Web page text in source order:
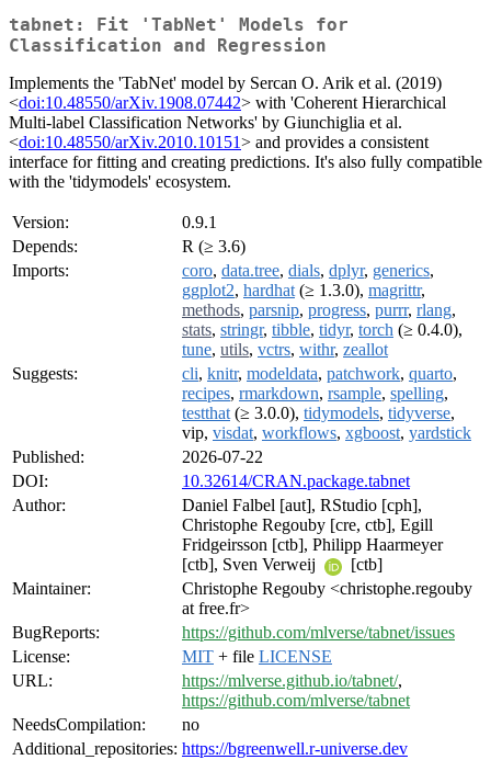
tabnet: Fit 'TabNet' Models for
Classification and Regression
Implements the 'TabNet' model by Sercan O. Arik et al. (2019)
<doi:10.48550/arXiv.1908.07442> with 'Coherent Hierarchical
Multi-label Classification Networks' by Giunchiglia et al.
<doi:10.48550/arXiv.2010.10151> and provides a consistent
interface for fitting and creating predictions. It's also fully compatible
with the 'tidymodels' ecosystem.
Version:
0.9.1
Depends:
R (≥ 3.6)
Imports:
coro, data.tree, dials, dplyr, generics,
ggplot2, hardhat (≥ 1.3.0), magrittr,
methods, parsnip, progress, purrr, rlang,
stats, stringr, tibble, tidyr, torch (≥ 0.4.0),
tune, utils, vctrs, withr, zeallot
Suggests:
cli, knitr, modeldata, patchwork, quarto,
recipes, rmarkdown, rsample, spelling,
testthat (≥ 3.0.0), tidymodels, tidyverse,
vip, visdat, workflows, xgboost, yardstick
Published:
2026-07-22
DOI:
10.32614/CRAN.package.tabnet
Author:
Daniel Falbel [aut], RStudio [cph],
Christophe Regouby [cre, ctb], Egill
Fridgeirsson [ctb], Philipp Haarmeyer
[ctb], Sven Verweij
[ctb]
Maintainer:
Christophe Regouby <christophe.regouby
at free.fr>
BugReports:
https://github.com/mlverse/tabnet/issues
License:
MIT + file LICENSE
URL:
https://mlverse.github.io/tabnet/,
https://github.com/mlverse/tabnet
NeedsCompilation:
no
Additional_repositories: https://bgreenwell.r-universe.dev